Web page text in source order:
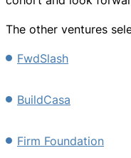
The other ventures
FwdSlash
BuildCasa
Firm Foundation